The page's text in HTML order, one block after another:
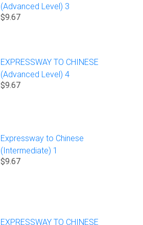
(Advanced Level) 3
$9.67
EXPRESSWAY TO CHINESE
(Advanced Level) 4
$9.67
Expressway to Chinese
(Intermediate) 1
$9.67
EXPRESSWAY TO CHINESE